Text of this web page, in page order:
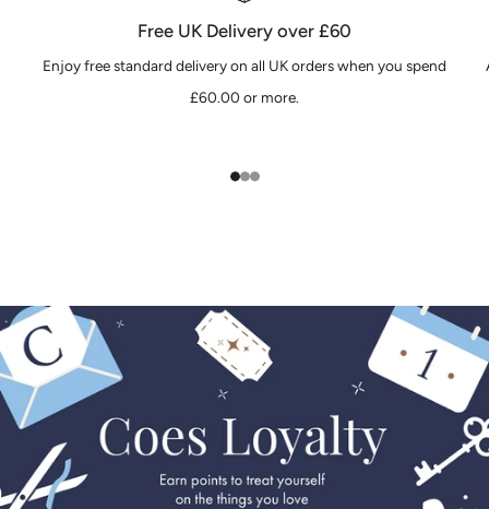
Free UK Delivery over £60
Enjoy free standard delivery on all UK orders when you spend
£60.00 or more.